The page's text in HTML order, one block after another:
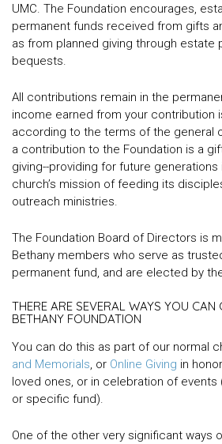
UMC. The Foundation encourages,
permanent funds received from gifts
as from planned giving through estate
bequests.
All contributions remain in the
income earned from your contribution
according to the terms of the general
a contribution to the Foundation is a
giving--providing for future generations
church’s mission of feeding its
outreach ministries.
The Foundation Board of Directors is
Bethany members who serve as
permanent fund, and are elected by
THERE ARE SEVERAL WAYS YOU
BETHANY FOUNDATION
You can do this as part of our normal
and Memorials, or Online Giving in
loved ones, or in celebration of events
or specific fund).
One of the other very significant ways